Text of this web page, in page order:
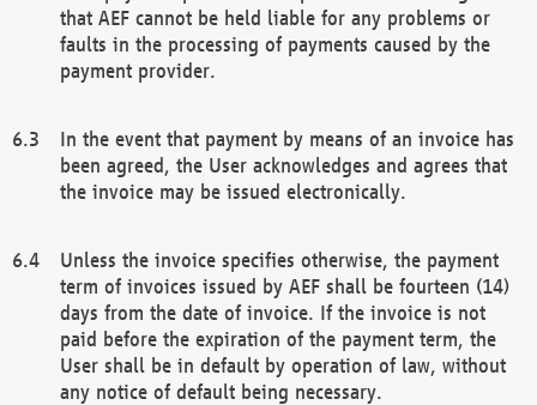
that AEF cannot be held liable for any problems or
faults in the processing of payments caused by the
payment provider.
In the event that payment by means of an invoice has
been agreed, the User acknowledges and agrees that
the invoice may be issued electronically.
Unless the invoice specifies otherwise, the payment
term of invoices issued by AEF shall be fourteen (14)
days from the date of invoice. If the invoice is not
paid before the expiration of the payment term, the
User shall be in default by operation of law, without
any notice of default being necessary.